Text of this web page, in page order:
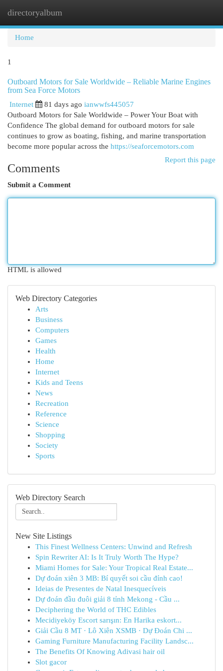
directoryalbum
Home
1
Outboard Motors for Sale Worldwide – Reliable Marine Engines
from Sea Force Motors
Internet 81 days ago ianwwfs445057
Outboard Motors for Sale Worldwide – Power Your Boat with
Confidence The global demand for outboard motors for sale
continues to grow as boating, fishing, and marine transportation
become more popular across the https://seaforcemotors.com
Report this page
Comments
Submit a Comment
HTML is allowed
Web Directory Categories
Arts
Business
Computers
Games
Health
Home
Internet
Kids and Teens
News
Recreation
Reference
Science
Shopping
Society
Sports
Web Directory Search
New Site Listings
This Finest Wellness Centers: Unwind and Refresh
Spin Rewriter AI: Is It Truly Worth The Hype?
Miami Homes for Sale: Your Tropical Real Estate...
Dự đoán xiên 3 MB: Bí quyết soi cầu đỉnh cao!
Ideias de Presentes de Natal Inesquecíveis
Dự đoán đầu đuôi giải 8 tỉnh Mekong - Cầu ...
Deciphering the World of THC Edibles
Mecidiyeköy Escort sarışın: En Harika eskort...
Giải Cầu 8 MT · Lô Xiên XSMB · Dự Đoán Chi ...
Gaming Furniture Manufacturing Facility Landsc...
The Benefits Of Knowing Adivasi hair oil
Slot gacor